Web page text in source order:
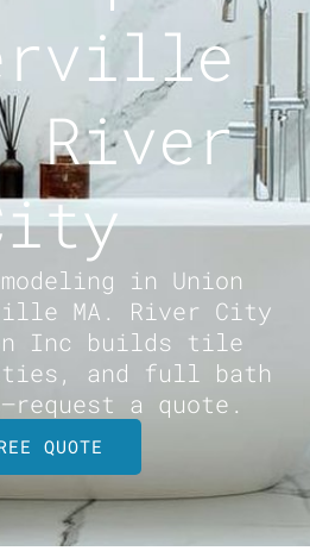
River
in Union
MA. River City
Inc builds tile
and full bath
a quote.
QUOTE